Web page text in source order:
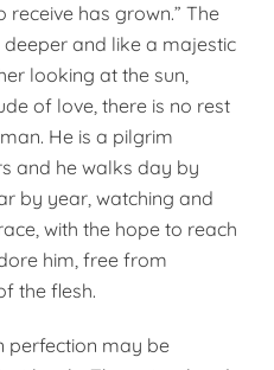
has grown.” The
deeper and like a majestic
looking at the sun,
of love, there is no rest
He is a pil­grim
and he walks day by
by year, watching and
with the hope to reach
him, free from
the flesh.
perfec­tion may be